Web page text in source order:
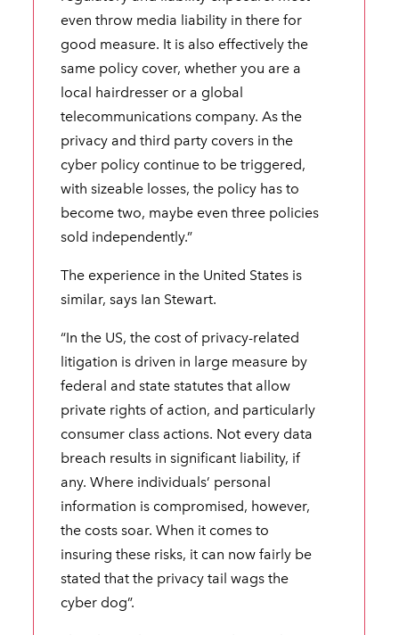
even throw media liability in there for
good measure. It is also effectively the
same policy cover, whether you are a
local hairdresser or a global
telecommunications company. As the
privacy and third party covers in the
cyber policy continue to be triggered,
with sizeable losses, the policy has to
become two, maybe even three policies
sold independently.”
The experience in the United States is
similar, says Ian Stewart.
“In the US, the cost of privacy-related
litigation is driven in large measure by
federal and state statutes that allow
private rights of action, and particularly
consumer class actions. Not every data
breach results in significant liability, if
any. Where individuals’ personal
information is compromised, however,
the costs soar. When it comes to
insuring these risks, it can now fairly be
stated that the privacy tail wags the
cyber dog”.